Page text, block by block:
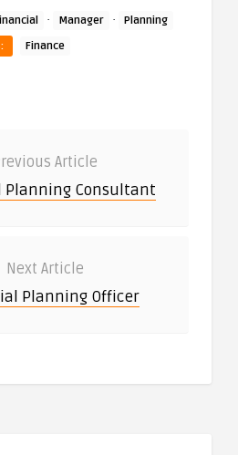
· Manager ·
Planning
Finance
Article
Planning Consultant
Next Article
Planning Officer